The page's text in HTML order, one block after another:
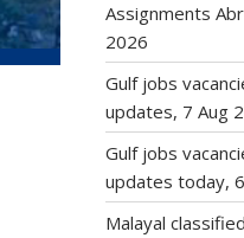
Assignments
2026
Gulf jobs
updates, 7 Aug
Gulf jobs
updates today,
Malayal